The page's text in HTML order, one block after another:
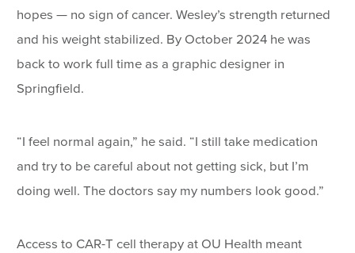
hopes — no sign of cancer. Wesley’s strength returned
and his weight stabilized. By October 2024 he was
back to work full time as a graphic designer in
Springfield.
“I feel normal again,” he said. “I still take medication
and try to be careful about not getting sick, but I’m
doing well. The doctors say my numbers look good.”
Access to CAR-T cell therapy at OU Health meant